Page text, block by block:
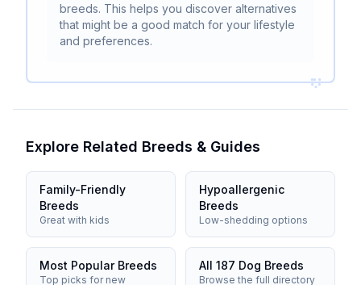
breeds. This helps you discover alternatives
that might be a good match for your lifestyle
and preferences.
Explore Related Breeds & Guides
Family-Friendly
Breeds
Great with kids
Hypoallergenic
Breeds
Low-shedding options
Most Popular Breeds
Top picks for new
All 187 Dog Breeds
Browse the full directory